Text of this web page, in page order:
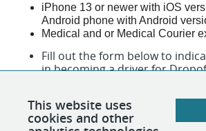
iPhone 13 or newer with iOS
Android phone with Android
Medical and or Medical Courier
Fill out the form below to
in becoming a driver for
This website uses
cookies and other